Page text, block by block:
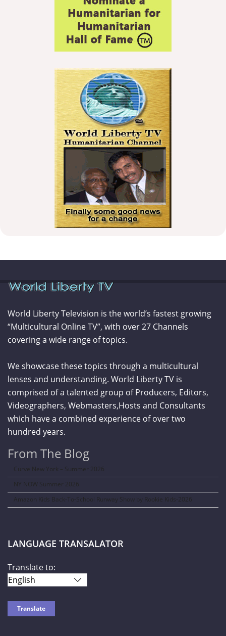
World Liberty Television is the world’s fastest growing
“Multicultural Online TV”, with over 27 Channels
covering a wide range of topics.
We showcase these topics through a multicultural
lenses and understanding. World Liberty TV is
comprised of a talented group of Producers, Editors,
Videographers, Webmasters,Hosts and Consultants
which have a combined experience of over two
hundred years.
From The Blog
Curve New York – Summer 2026
NY NOW Summer 2026
Amazon Kids Back-To-School Runway Show by Rookie Kids-2026
LANGUAGE TRANSALATOR
Translate to: